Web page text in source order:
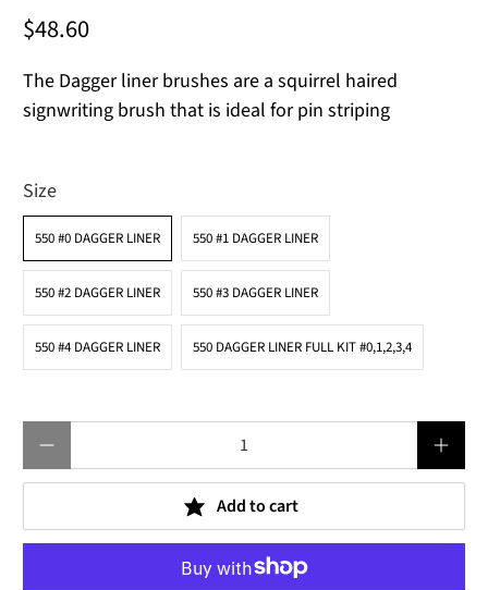
$48.60
The Dagger liner brushes are a squirrel haired
signwriting brush that is ideal for pin striping
Size
550 #0 DAGGER LINER 550 #1 DAGGER LINER
550 #2 DAGGER LINER 550 #3 DAGGER LINER
550 #4 DAGGER LINER 550 DAGGER LINER FULL KIT #0,1,2,3,4
Add to cart